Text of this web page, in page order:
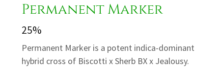
Permanent Marker
25%
Permanent Marker is a potent indica-dominant
hybrid cross of Biscotti x Sherb BX x Jealousy.